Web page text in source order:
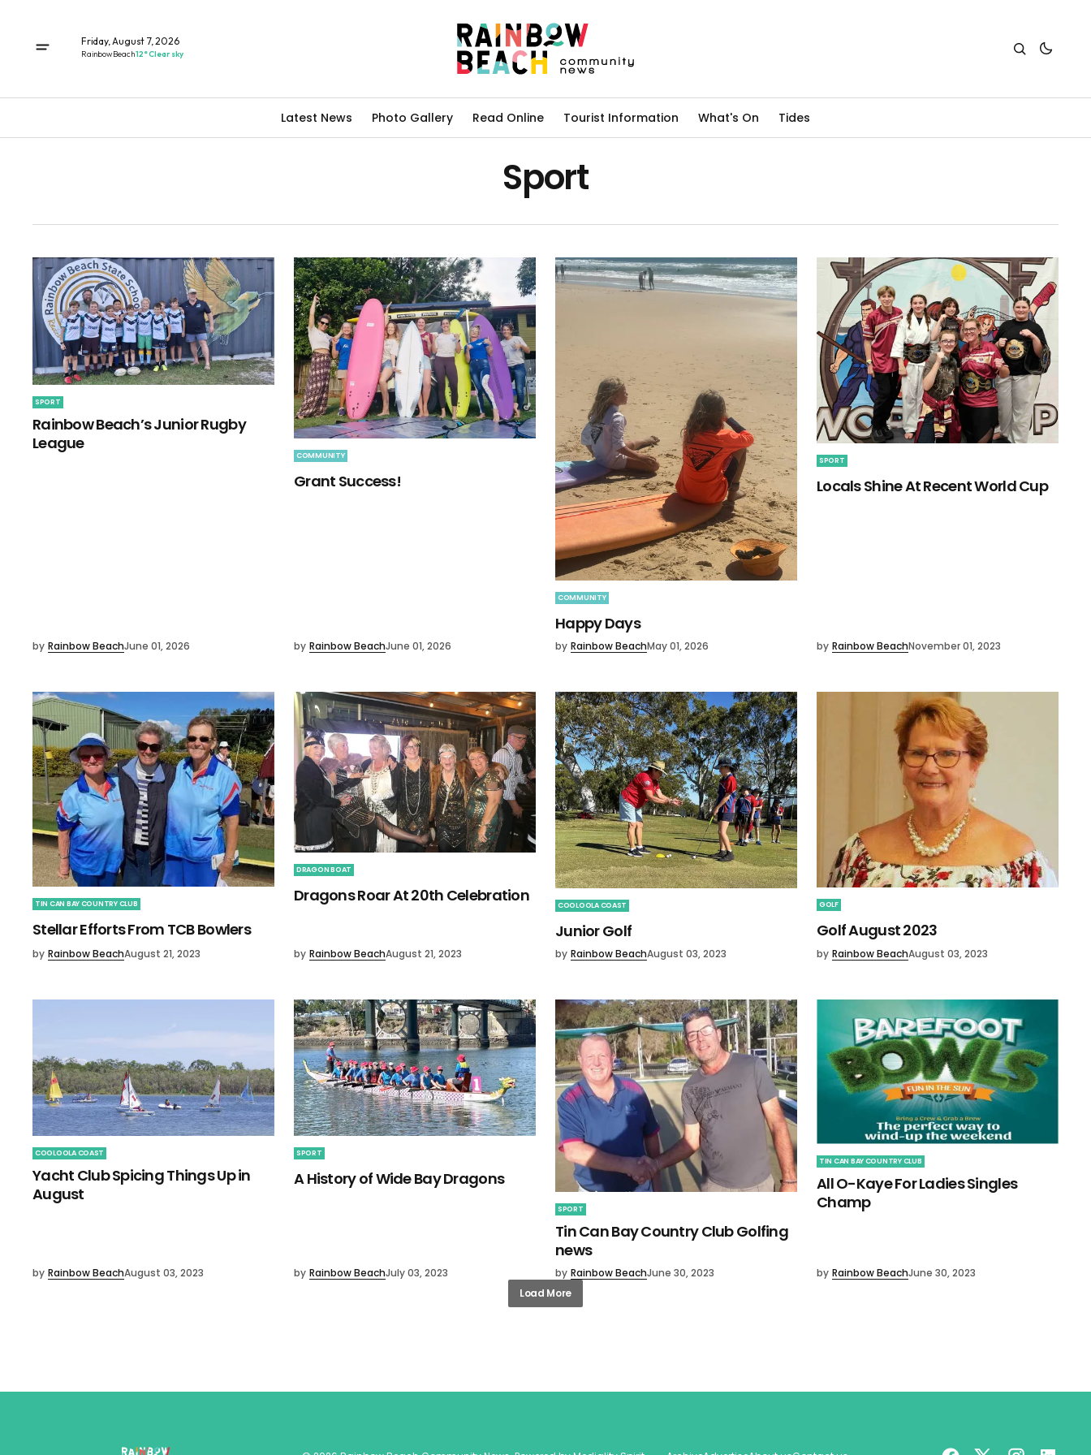
Friday, August 7, 2026
Rainbow Beach12° Clear sky
Latest News Photo Gallery Read Online Tourist Information What's On Tides
Sport
SPORT
Rainbow Beach’s Junior Rugby
League
by Rainbow BeachJune 01, 2026
COMMUNITY
Grant Success!
by Rainbow BeachJune 01, 2026
COMMUNITY
Happy Days
by Rainbow BeachMay 01, 2026
SPORT
Locals Shine At Recent World Cup
by Rainbow BeachNovember 01, 2023
TIN CAN BAY COUNTRY CLUB
Stellar Efforts From TCB Bowlers
by Rainbow BeachAugust 21, 2023
DRAGON BOAT
Dragons Roar At 20th Celebration
by Rainbow BeachAugust 21, 2023
COOLOOLA COAST
Junior Golf
by Rainbow BeachAugust 03, 2023
GOLF
Golf August 2023
by Rainbow BeachAugust 03, 2023
COOLOOLA COAST
Yacht Club Spicing Things Up in
August
by Rainbow BeachAugust 03, 2023
SPORT
A History of Wide Bay Dragons
by Rainbow BeachJuly 03, 2023
SPORT
Tin Can Bay Country Club Golfing
news
by Rainbow BeachJune 30, 2023
TIN CAN BAY COUNTRY CLUB
All O-Kaye For Ladies Singles
Champ
by Rainbow BeachJune 30, 2023
Load More